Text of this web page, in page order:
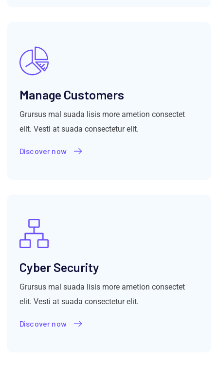
Manage Customers
Grursus mal suada lisis more ametion consectet
elit. Vesti at suada consectetur elit.
Discover now
Cyber Security
Grursus mal suada lisis more ametion consectet
elit. Vesti at suada consectetur elit.
Discover now